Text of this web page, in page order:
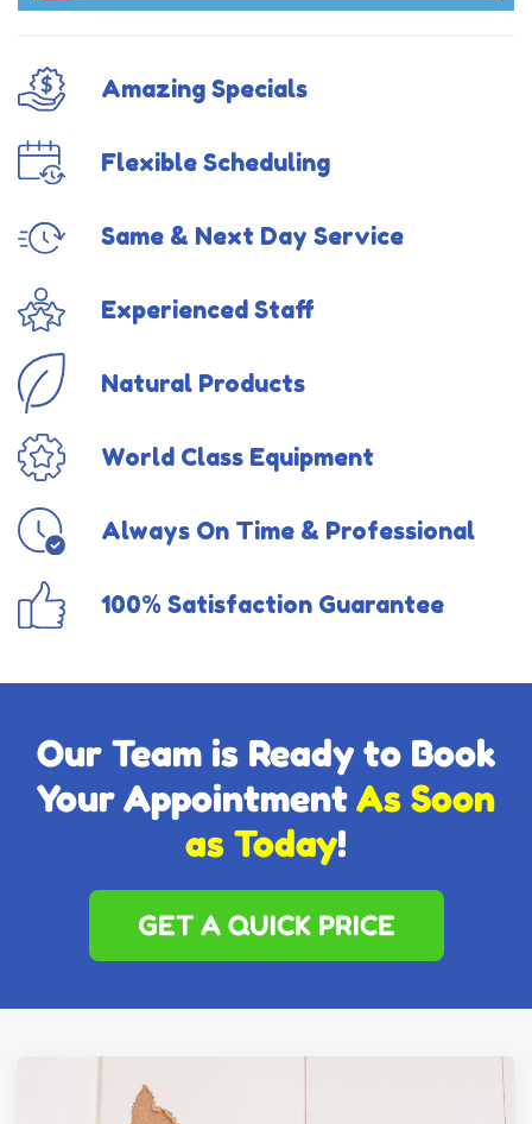
Amazing Specials
Flexible Scheduling
Same & Next Day Service
Experienced Staff
Natural Products
World Class Equipment
Always On Time & Professional
100% Satisfaction Guarantee
Our Team is Ready to Book
Your AppointmentAs Soon
as Today!
GET A QUICK PRICE